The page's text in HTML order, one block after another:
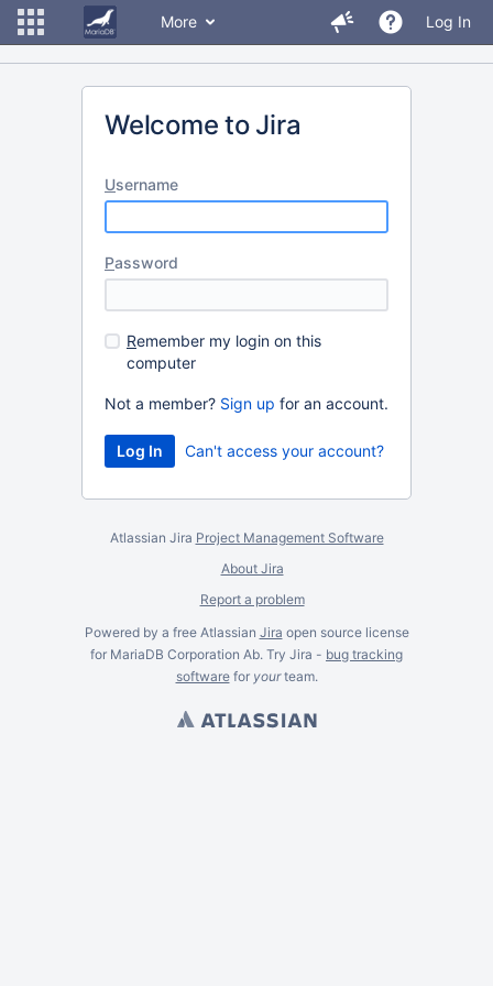
More Log In
Welcome to Jira
Username
Password
Remember my login on this
computer
Not a member? Sign up for an account.
Can't access your account?
Atlassian Jira Project Management Software
About Jira
Report a problem
Powered by a free Atlassian Jira open source license
for MariaDB Corporation Ab. Try Jira - bug tracking
softwarefor yourteam.